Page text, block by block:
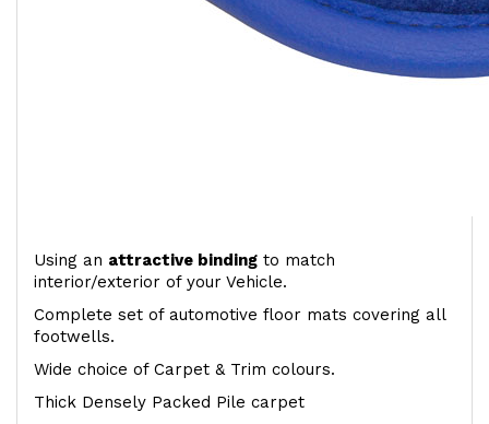
Using an attractive binding to match
interior/exterior of your Vehicle.
Complete set of automotive floor mats covering all
footwells.
Wide choice of Carpet & Trim colours.
Thick Densely Packed Pile carpet